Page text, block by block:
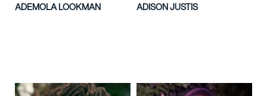
ADEMOLA LOOKMAN ADISON JUSTIS